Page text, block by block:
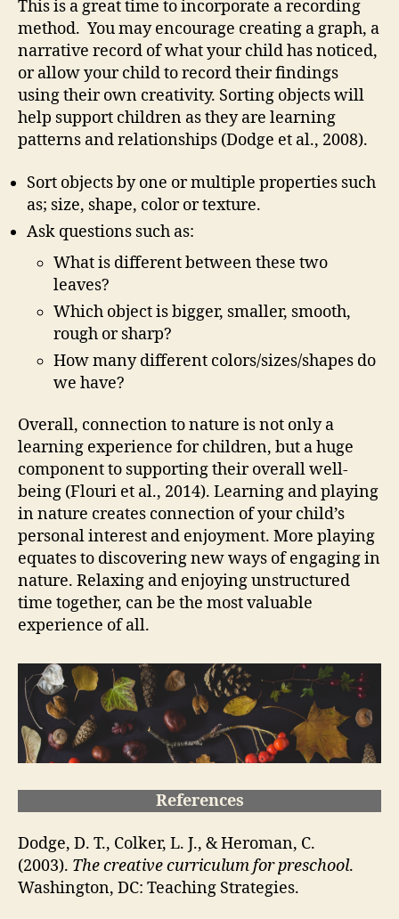
This is a great time to incorporate a recording
method. You may encourage creating a graph, a
narrative record of what your child has noticed,
or allow your child to record their findings
using their own creativity. Sorting objects will
help support children as they are learning
patterns and relationships (Dodge et al., 2008).
Sort objects by one or multiple properties such
as; size, shape, color or texture.
Ask questions such as:
What is different between these two
leaves?
Which object is bigger, smaller, smooth,
rough or sharp?
How many different colors/sizes/shapes do
we have?
Overall, connection to nature is not only a
learning experience for children, but a huge
component to supporting their overall well-
being (Flouri et al., 2014). Learning and playing
in nature creates connection of your child’s
personal interest and enjoyment. More playing
equates to discovering new ways of engaging in
nature. Relaxing and enjoying unstructured
time together, can be the most valuable
experience of all.
References
Dodge, D. T., Colker, L. J., & Heroman, C.
(2003). The creative curriculum for preschool.
Washington, DC: Teaching Strategies.